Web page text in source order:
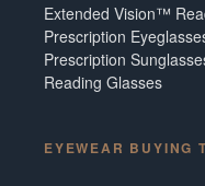
Extended Vision™
Prescription
Prescription
Reading Glasses
EYEWEAR BUYING